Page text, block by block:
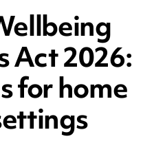
Act 2026:
for home